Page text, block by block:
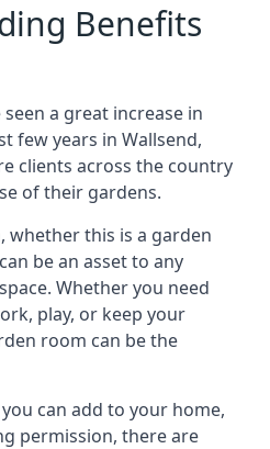
Benefits
a great increase in
few years in Wallsend,
clients across the country
of their gardens.
whether this is a garden
be an asset to any
Whether you need
play, or keep your
room can be the
can add to your home,
permission, there are